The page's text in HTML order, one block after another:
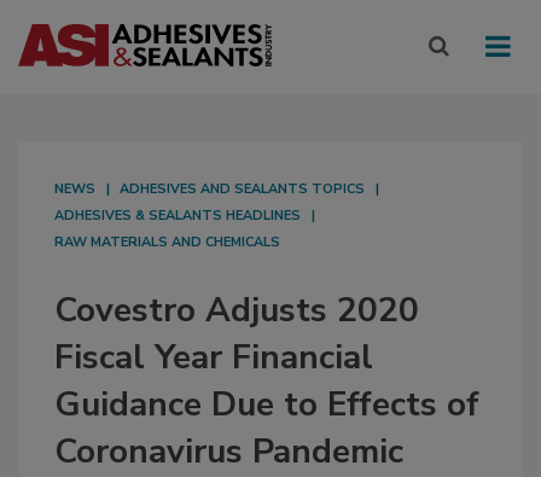
NEWS
ADHESIVES AND SEALANTS TOPICS
ADHESIVES & SEALANTS HEADLINES
RAW MATERIALS AND CHEMICALS
Covestro Adjusts 2020
Fiscal Year Financial
Guidance Due to Effects of
Coronavirus Pandemic